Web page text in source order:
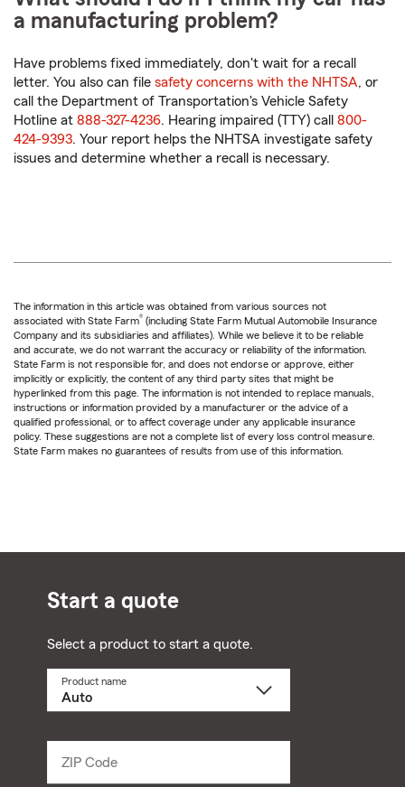
a manufacturing problem?
Have problems fixed immediately, don't wait for a recall
letter. You also can file safety concerns with the NHTSA, or
call the Department of Transportation's Vehicle Safety
Hotline at 888-327-4236. Hearing impaired (TTY) call 800-
424-9393. Your report helps the NHTSA investigate safety
issues and determine whether a recall is necessary.
The information in this article was obtained from various sources not
associated with State Farm® (including State Farm Mutual Automobile Insurance
Company and its subsidiaries and affiliates). While we believe it to be reliable
and accurate, we do not warrant the accuracy or reliability of the information.
State Farm is not responsible for, and does not endorse or approve, either
implicitly or explicitly, the content of any third party sites that might be
hyperlinked from this page. The information is not intended to replace manuals,
instructions or information provided by a manufacturer or the advice of a
qualified professional, or to affect coverage under any applicable insurance
policy. These suggestions are not a complete list of every loss control measure.
State Farm makes no guarantees of results from use of this information.
Start a quote
Select a product to start a quote.
Product name
ZIP Code